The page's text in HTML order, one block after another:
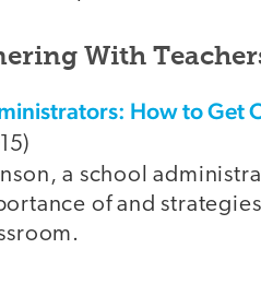
With
How to Get
a school
of and